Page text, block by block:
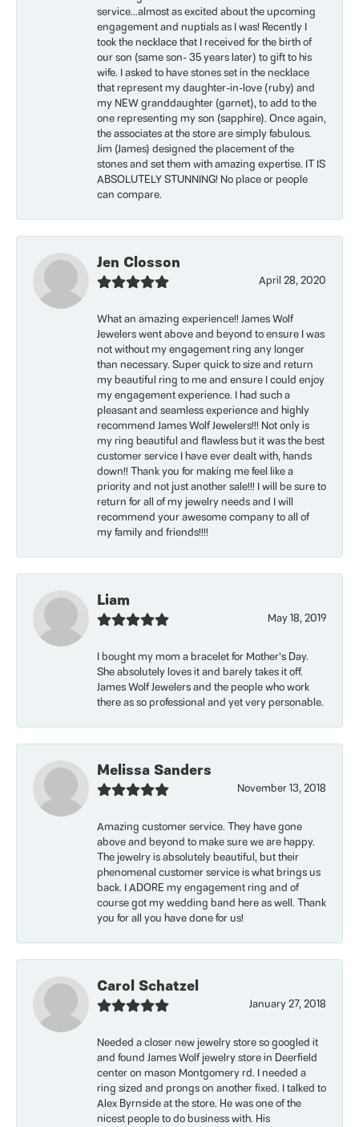
service...almost as excited about the upcoming
engagement and nuptials as I was! Recently I
took the necklace that I received for the birth of
our son (same son- 35 years later) to gift to his
wife. I asked to have stones set in the necklace
that represent my daughter-in-love (ruby) and
my NEW granddaughter (garnet), to add to the
one representing my son (sapphire). Once again,
the associates at the store are simply fabulous.
Jim (James) designed the placement of the
stones and set them with amazing expertise. IT IS
ABSOLUTELY STUNNING! No place or people
can compare.
Jen Closson
April 28, 2020
What an amazing experience!! James Wolf
Jewelers went above and beyond to ensure I was
not without my engagement ring any longer
than necessary. Super quick to size and return
my beautiful ring to me and ensure I could enjoy
my engagement experience. I had such a
pleasant and seamless experience and highly
recommend James Wolf Jewelers!!! Not only is
my ring beautiful and flawless but it was the best
customer service I have ever dealt with, hands
down!! Thank you for making me feel like a
priority and not just another sale!!! I will be sure to
return for all of my jewelry needs and I will
recommend your awesome company to all of
my family and friends!!!!
Liam
May 18, 2019
I bought my mom a bracelet for Mother’s Day.
She absolutely loves it and barely takes it off.
James Wolf Jewelers and the people who work
there as so professional and yet very personable.
Melissa Sanders
November 13, 2018
Amazing customer service. They have gone
above and beyond to make sure we are happy.
The jewelry is absolutely beautiful, but their
phenomenal customer service is what brings us
back. I ADORE my engagement ring and of
course got my wedding band here as well. Thank
you for all you have done for us!
Carol Schatzel
January 27, 2018
Needed a closer new jewelry store so googled it
and found James Wolf jewelry store in Deerfield
center on mason Montgomery rd. I needed a
ring sized and prongs on another fixed. I talked to
Alex Byrnside at the store. He was one of the
nicest people to do business with. His